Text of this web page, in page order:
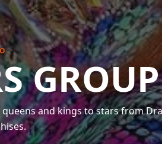
GROUP
and kings to stars from